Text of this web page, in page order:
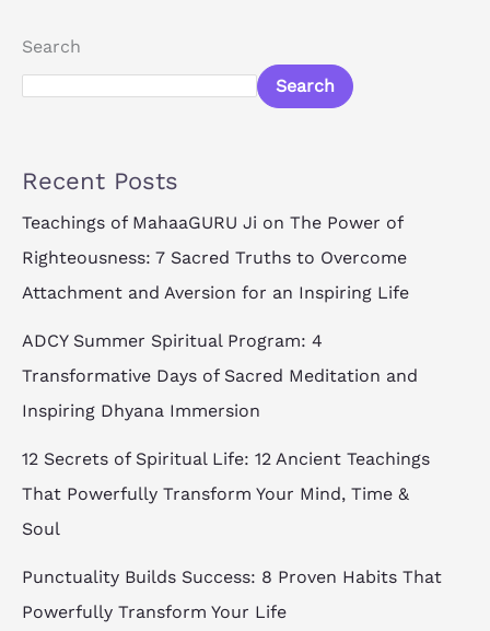
Search
Search
Recent Posts
Teachings of MahaaGURU Ji on The Power of
Righteousness: 7 Sacred Truths to Overcome
Attachment and Aversion for an Inspiring Life
ADCY Summer Spiritual Program: 4
Transformative Days of Sacred Meditation and
Inspiring Dhyana Immersion
12 Secrets of Spiritual Life: 12 Ancient Teachings
That Powerfully Transform Your Mind, Time &
Soul
Punctuality Builds Success: 8 Proven Habits That
Powerfully Transform Your Life